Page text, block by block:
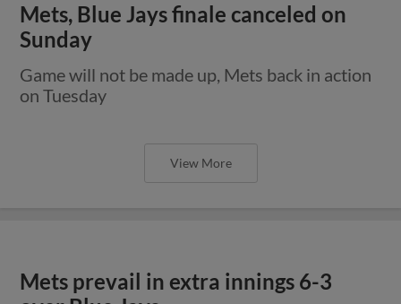
Mets, Blue Jays finale canceled on
Sunday
Game will not be made up, Mets back in action
on Tuesday
View More
Mets prevail in extra innings 6-3